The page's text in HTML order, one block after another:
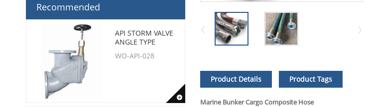
Recommended
API STORM VALVE
ANGLE TYPE
WO-API-028
Product Details Product Tags
Marine Bunker Cargo Composite Hose